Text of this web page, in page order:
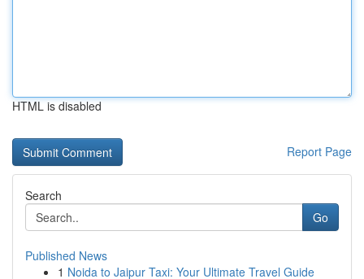
HTML is disabled
Report Page
Search
Go
Published News
1 Noida to Jaipur Taxi: Your Ultimate Travel Guide